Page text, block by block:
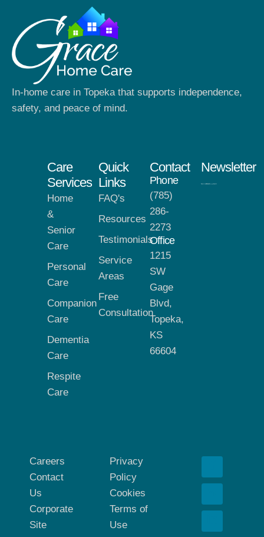
In-home care in Topeka that supports independence,
safety, and peace of mind.
Care
Services
Home
&
Senior
Care
Personal
Care
Companion
Care
Dementia
Care
Respite
Care
Quick
Links
FAQ's
Resources
Testimonials
Service
Areas
Free
Consultation
Contact
Phone
(785)
286-
2273
Office
1215
SW
Gage
Blvd,
Topeka,
KS
66604
Newsletter
Careers
Contact
Us
Corporate
Site
Privacy
Policy
Cookies
Terms of
Use